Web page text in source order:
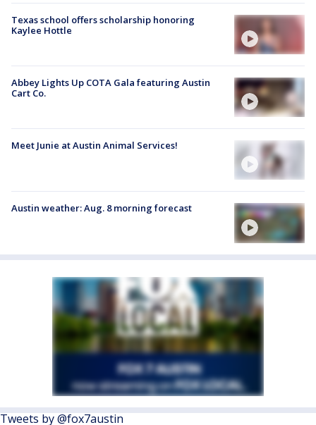
Texas school offers scholarship honoring
Kaylee Hottle
Abbey Lights Up COTA Gala featuring Austin
Cart Co.
Meet Junie at Austin Animal Services!
Austin weather: Aug. 8 morning forecast
Tweets by @fox7austin